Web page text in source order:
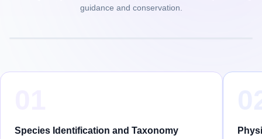
guidance and conservation.
Species Identification and Taxonomy